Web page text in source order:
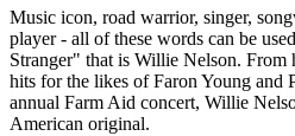
Music icon, road warrior, singer,
player - all of these words can be
Stranger" that is Willie Nelson. From
hits for the likes of Faron Young and
annual Farm Aid concert, Willie
American original.